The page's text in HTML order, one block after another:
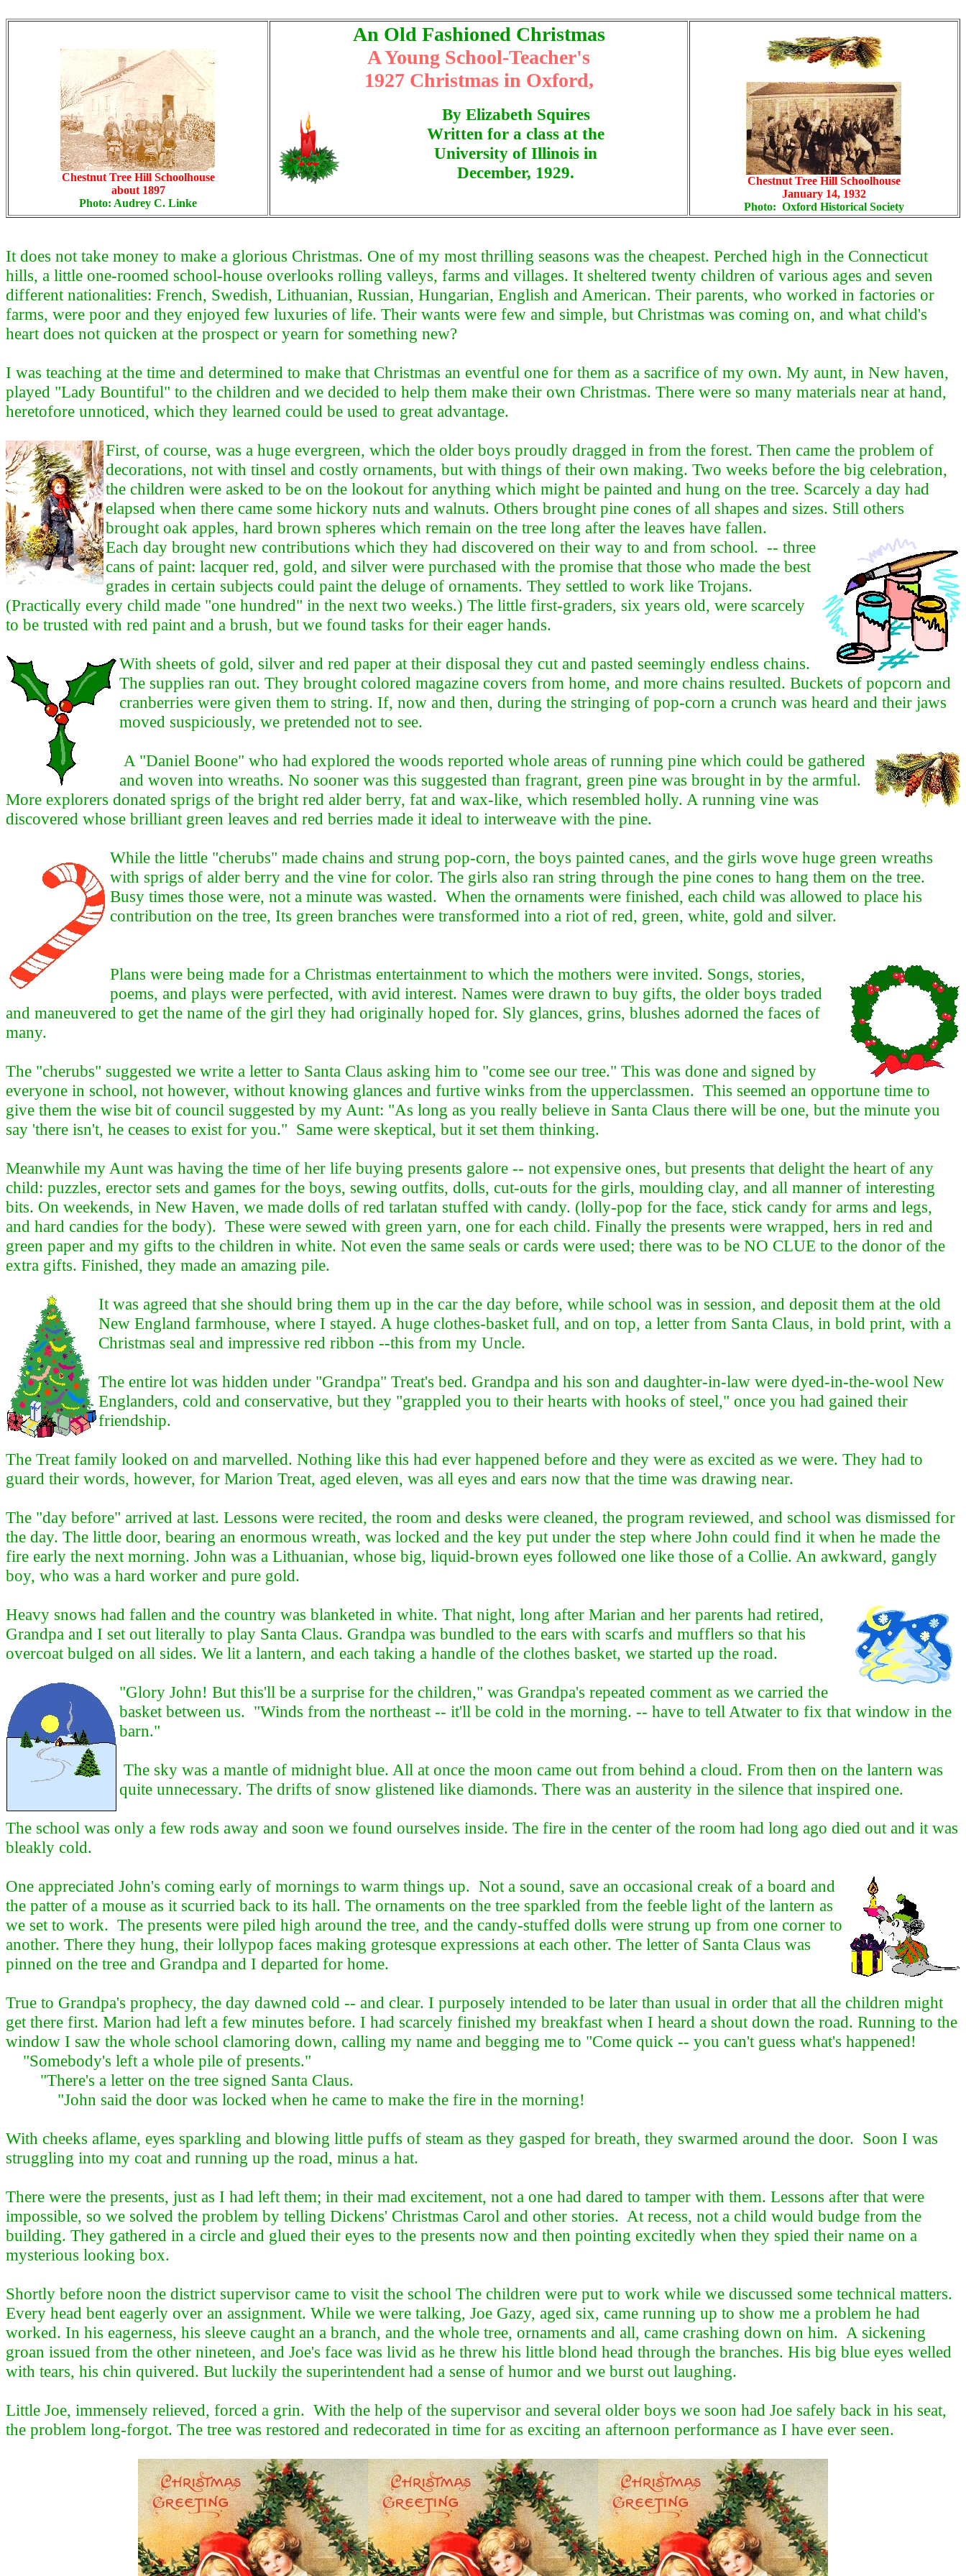
Chestnut Tree Hill Schoolhouse
about 1897
Photo: Audrey C. Linke
An Old Fashioned Christmas
A Young School-Teacher's
1927 Christmas in Oxford,
By Elizabeth Squires
Written for a class at the
University of Illinois in
December, 1929.
Chestnut Tree Hill Schoolhouse
January 14, 1932
Photo: Oxford Historical Society
It does not take money to make a glorious Christmas. One of my most thrilling seasons was the cheapest. Perched high in the Connecticut
hills, a little one-roomed school-house overlooks rolling valleys, farms and villages. It sheltered twenty children of various ages and seven
different nationalities: French, Swedish, Lithuanian, Russian, Hungarian, English and American. Their parents, who worked in factories or
farms, were poor and they enjoyed few luxuries of life. Their wants were few and simple, but Christmas was coming on, and what child's
heart does not quicken at the prospect or yearn for something new?
I was teaching at the time and determined to make that Christmas an eventful one for them as a sacrifice of my own. My aunt, in New haven,
played "Lady Bountiful" to the children and we decided to help them make their own Christmas. There were so many materials near at hand,
heretofore unnoticed, which they learned could be used to great advantage.
First, of course, was a huge evergreen, which the older boys proudly dragged in from the forest. Then came the problem of
decorations, not with tinsel and costly ornaments, but with things of their own making. Two weeks before the big celebration,
the children were asked to be on the lookout for anything which might be painted and hung on the tree. Scarcely a day had
elapsed when there came some hickory nuts and walnuts. Others brought pine cones of all shapes and sizes. Still others
brought oak apples, hard brown spheres which remain on the tree long after the leaves have fallen.
Each day brought new contributions which they had discovered on their way to and from school. -- three
cans of paint: lacquer red, gold, and silver were purchased with the promise that those who made the best
grades in certain subjects could paint the deluge of ornaments. They settled to work like Trojans.
(Practically every child made "one hundred" in the next two weeks.) The little first-graders, six years old, were scarcely
to be trusted with red paint and a brush, but we found tasks for their eager hands.
With sheets of gold, silver and red paper at their disposal they cut and pasted seemingly endless chains.
The supplies ran out. They brought colored magazine covers from home, and more chains resulted. Buckets of popcorn and
cranberries were given them to string. If, now and then, during the stringing of pop-corn a crunch was heard and their jaws
moved suspiciously, we pretended not to see.
A "Daniel Boone" who had explored the woods reported whole areas of running pine which could be gathered
and woven into wreaths. No sooner was this suggested than fragrant, green pine was brought in by the armful.
More explorers donated sprigs of the bright red alder berry, fat and wax-like, which resembled holly. A running vine was
discovered whose brilliant green leaves and red berries made it ideal to interweave with the pine.
While the little "cherubs" made chains and strung pop-corn, the boys painted canes, and the girls wove huge green wreaths
with sprigs of alder berry and the vine for color. The girls also ran string through the pine cones to hang them on the tree.
Busy times those were, not a minute was wasted. When the ornaments were finished, each child was allowed to place his
contribution on the tree, Its green branches were transformed into a riot of red, green, white, gold and silver.
Plans were being made for a Christmas entertainment to which the mothers were invited. Songs, stories,
poems, and plays were perfected, with avid interest. Names were drawn to buy gifts, the older boys traded
and maneuvered to get the name of the girl they had originally hoped for. Sly glances, grins, blushes adorned the faces of
many.
The "cherubs" suggested we write a letter to Santa Claus asking him to "come see our tree." This was done and signed by
everyone in school, not however, without knowing glances and furtive winks from the upperclassmen. This seemed an opportune time to
give them the wise bit of council suggested by my Aunt: "As long as you really believe in Santa Claus there will be one, but the minute you
say 'there isn't, he ceases to exist for you." Same were skeptical, but it set them thinking.
Meanwhile my Aunt was having the time of her life buying presents galore -- not expensive ones, but presents that delight the heart of any
child: puzzles, erector sets and games for the boys, sewing outfits, dolls, cut-outs for the girls, moulding clay, and all manner of interesting
bits. On weekends, in New Haven, we made dolls of red tarlatan stuffed with candy. (lolly-pop for the face, stick candy for arms and legs,
and hard candies for the body). These were sewed with green yarn, one for each child. Finally the presents were wrapped, hers in red and
green paper and my gifts to the children in white. Not even the same seals or cards were used; there was to be NO CLUE to the donor of the
extra gifts. Finished, they made an amazing pile.
It was agreed that she should bring them up in the car the day before, while school was in session, and deposit them at the old
New England farmhouse, where I stayed. A huge clothes-basket full, and on top, a letter from Santa Claus, in bold print, with a
Christmas seal and impressive red ribbon --this from my Uncle.
The entire lot was hidden under "Grandpa" Treat's bed. Grandpa and his son and daughter-in-law were dyed-in-the-wool New
Englanders, cold and conservative, but they "grappled you to their hearts with hooks of steel," once you had gained their
friendship.
The Treat family looked on and marvelled. Nothing like this had ever happened before and they were as excited as we were. They had to
guard their words, however, for Marion Treat, aged eleven, was all eyes and ears now that the time was drawing near.
The "day before" arrived at last. Lessons were recited, the room and desks were cleaned, the program reviewed, and school was dismissed for
the day. The little door, bearing an enormous wreath, was locked and the key put under the step where John could find it when he made the
fire early the next morning. John was a Lithuanian, whose big, liquid-brown eyes followed one like those of a Collie. An awkward, gangly
boy, who was a hard worker and pure gold.
Heavy snows had fallen and the country was blanketed in white. That night, long after Marian and her parents had retired,
Grandpa and I set out literally to play Santa Claus. Grandpa was bundled to the ears with scarfs and mufflers so that his
overcoat bulged on all sides. We lit a lantern, and each taking a handle of the clothes basket, we started up the road.
"Glory John! But this'll be a surprise for the children," was Grandpa's repeated comment as we carried the
basket between us. "Winds from the northeast -- it'll be cold in the morning. -- have to tell Atwater to fix that window in the
barn."
The sky was a mantle of midnight blue. All at once the moon came out from behind a cloud. From then on the lantern was
quite unnecessary. The drifts of snow glistened like diamonds. There was an austerity in the silence that inspired one.
The school was only a few rods away and soon we found ourselves inside. The fire in the center of the room had long ago died out and it was
bleakly cold.
One appreciated John's coming early of mornings to warm things up. Not a sound, save an occasional creak of a board and
the patter of a mouse as it scurried back to its hall. The ornaments on the tree sparkled from the feeble light of the lantern as
we set to work. The presents were piled high around the tree, and the candy-stuffed dolls were strung up from one corner to
another. There they hung, their lollypop faces making grotesque expressions at each other. The letter of Santa Claus was
pinned on the tree and Grandpa and I departed for home.
True to Grandpa's prophecy, the day dawned cold -- and clear. I purposely intended to be later than usual in order that all the children might
get there first. Marion had left a few minutes before. I had scarcely finished my breakfast when I heard a shout down the road. Running to the
window I saw the whole school clamoring down, calling my name and begging me to "Come quick -- you can't guess what's happened!
"Somebody's left a whole pile of presents."
"There's a letter on the tree signed Santa Claus.
"John said the door was locked when he came to make the fire in the morning!
With cheeks aflame, eyes sparkling and blowing little puffs of steam as they gasped for breath, they swarmed around the door. Soon I was
struggling into my coat and running up the road, minus a hat.
There were the presents, just as I had left them; in their mad excitement, not a one had dared to tamper with them. Lessons after that were
impossible, so we solved the problem by telling Dickens' Christmas Carol and other stories. At recess, not a child would budge from the
building. They gathered in a circle and glued their eyes to the presents now and then pointing excitedly when they spied their name on a
mysterious looking box.
Shortly before noon the district supervisor came to visit the school The children were put to work while we discussed some technical matters.
Every head bent eagerly over an assignment. While we were talking, Joe Gazy, aged six, came running up to show me a problem he had
worked. In his eagerness, his sleeve caught an a branch, and the whole tree, ornaments and all, came crashing down on him. A sickening
groan issued from the other nineteen, and Joe's face was livid as he threw his little blond head through the branches. His big blue eyes welled
with tears, his chin quivered. But luckily the superintendent had a sense of humor and we burst out laughing.
Little Joe, immensely relieved, forced a grin. With the help of the supervisor and several older boys we soon had Joe safely back in his seat,
the problem long-forgot. The tree was restored and redecorated in time for as exciting an afternoon performance as I have ever seen.